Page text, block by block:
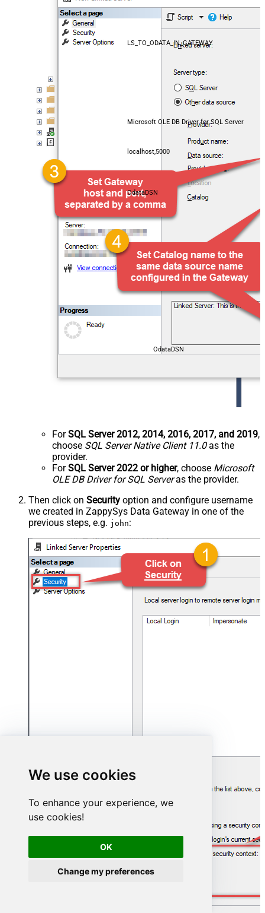
We use cookies
To enhance your experience, we
use cookies!
OK
Change my preferences
LS_TO_ODATA_IN_GATEWAY
Microsoft OLE DB Driver for SQL Server
localhost,5000
OdataDSN
OdataDSN
ForSQL Server 2012, 2014, 2016, 2017, and 2019,
choose SQL Server Native Client 11.0as the
provider.
ForSQL Server 2022 or higher, choose Microsoft
OLE DB Driver for SQL Serveras the provider.
Then click on Security option and configure username
we created in ZappySys Data Gateway in one of the
previous steps, e.g. john: